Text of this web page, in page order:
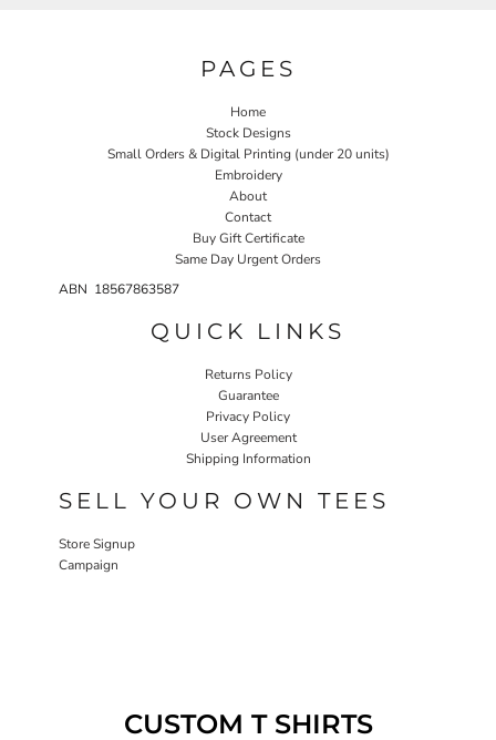
PAGES
Home
Stock Designs
Small Orders & Digital Printing (under 20 units)
Embroidery
About
Contact
Buy Gift Certificate
Same Day Urgent Orders
ABN 18567863587
QUICK LINKS
Returns Policy
Guarantee
Privacy Policy
User Agreement
Shipping Information
SELL YOUR OWN TEES
Store Signup
Campaign
CUSTOM T SHIRTS